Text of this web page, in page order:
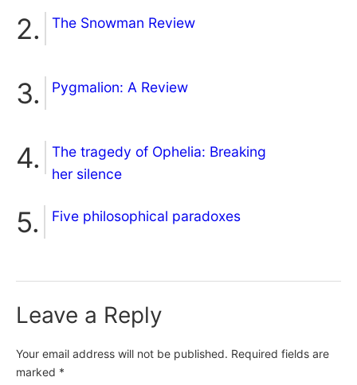
The Snowman Review
Pygmalion: A Review
The tragedy of Ophelia: Breaking
her silence
Five philosophical paradoxes
Leave a Reply
Your email address will not be published. Required fields are
marked *